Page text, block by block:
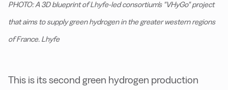
PHOTO: A 3D blueprint of Lhyfe-led consortium's "VHyGo" project
that aims to supply green hydrogen in the greater western regions
of France. Lhyfe
This is its second green hydrogen production